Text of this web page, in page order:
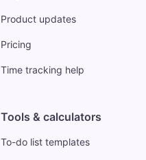
Product updates
Pricing
Time tracking help
Tools & calculators
To-do list templates